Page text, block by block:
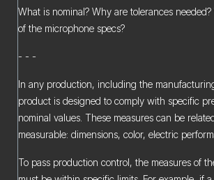
What is nominal? Why are tolerances
of the microphone specs?
- - -
In any production, including the
product is designed to comply with specific
nominal values. These measures can be
measurable: dimensions, color, electric
To pass production control, the measures of